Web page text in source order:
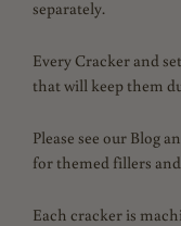
separately.
Every Cracker and
that will keep them
Please see our Blog
for themed fillers
Each cracker is